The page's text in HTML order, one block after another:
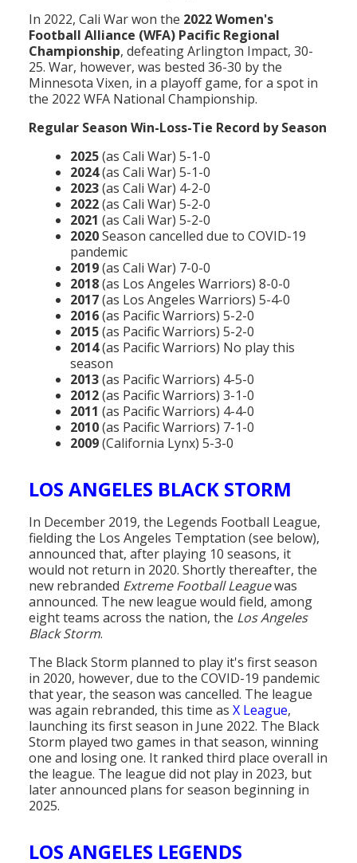
In 2022, Cali War won the 2022 Women's
Football Alliance (WFA) Pacific Regional
Championship, defeating Arlington Impact, 30-
25. War, however, was bested 36-30 by the
Minnesota Vixen, in a playoff game, for a spot in
the 2022 WFA National Championship.
Regular Season Win-Loss-Tie Record by Season
2025(as Cali War) 5-1-0
2024(as Cali War) 5-1-0
2023(as Cali War) 4-2-0
2022(as Cali War) 5-2-0
2021 (as Cali War) 5-2-0
2020Season cancelled due to COVID-19
pandemic
2019(as Cali War) 7-0-0
2018(as Los Angeles Warriors) 8-0-0
2017(as Los Angeles Warriors) 5-4-0
2016(as Pacific Warriors) 5-2-0
2015(as Pacific Warriors) 5-2-0
2014(as Pacific Warriors) No play this
season
2013(as Pacific Warriors) 4-5-0
2012(as Pacific Warriors) 3-1-0
2011 (as Pacific Warriors) 4-4-0
2010(as Pacific Warriors) 7-1-0
2009(California Lynx) 5-3-0
LOS ANGELES BLACK STORM
In December 2019, the Legends Football League,
fielding the Los Angeles Temptation (see below),
announced that, after playing 10 seasons, it
would not return in 2020. Shortly thereafter, the
new rebranded Extreme Football Leaguewas
announced. The new league would field, among
eight teams across the nation, the Los Angeles
Black Storm.
The Black Storm planned to play it's first season
in 2020, however, due to the COVID-19 pandemic
that year, the season was cancelled. The league
was again rebranded, this time as X League,
launching its first season in June 2022. The Black
Storm played two games in that season, winning
one and losing one. It ranked third place overall in
the league. The league did not play in 2023, but
later announced plans for season beginning in
2025.
LOS ANGELES LEGENDS